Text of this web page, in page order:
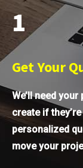
1
Get Your
We’ll need
create if
personalized
move your